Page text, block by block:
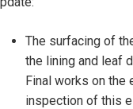
The surfacing of
the lining and leaf
Final works on the
inspection of this